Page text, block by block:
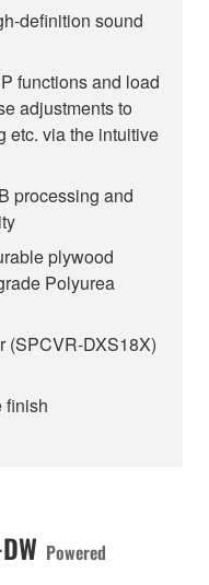
definition sound
functions and load
adjustments to
etc. via the intuitive
processing and
plywood
Polyurea
(SPCVR-DXS18X)
finish
Powered